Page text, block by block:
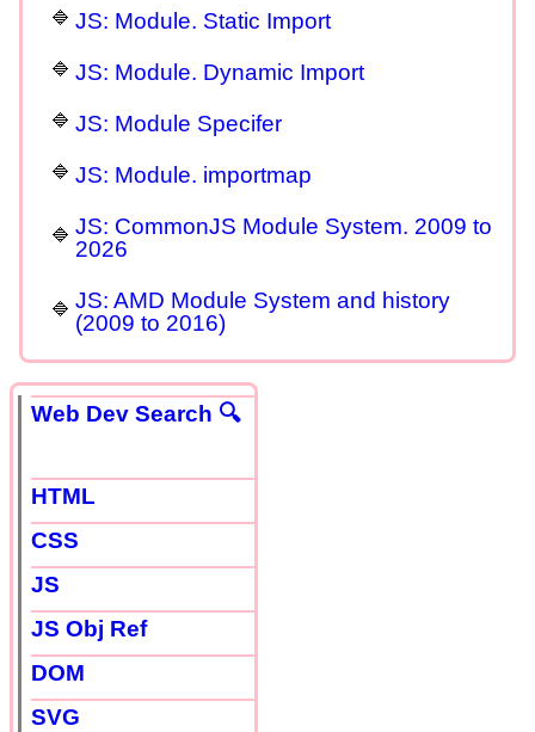
JS: Module. Static Import
JS: Module. Dynamic Import
JS: Module Specifer
JS: Module. importmap
JS: CommonJS Module System. 2009 to
2026
JS: AMD Module System and history
(2009 to 2016)
Web Dev Search 🔍
HTML
CSS
JS
JS Obj Ref
DOM
SVG